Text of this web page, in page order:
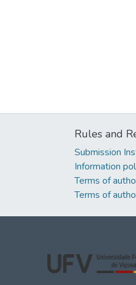
Rules and
Submission
Information
Terms of
Terms of